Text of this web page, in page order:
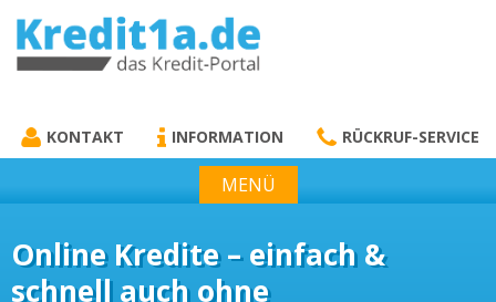
KREDIT1A.DE
KONTAKT INFORMATION RÜCKRUF-SERVICE
MENÜ
Online Kredite – einfach &
schnell auch ohne